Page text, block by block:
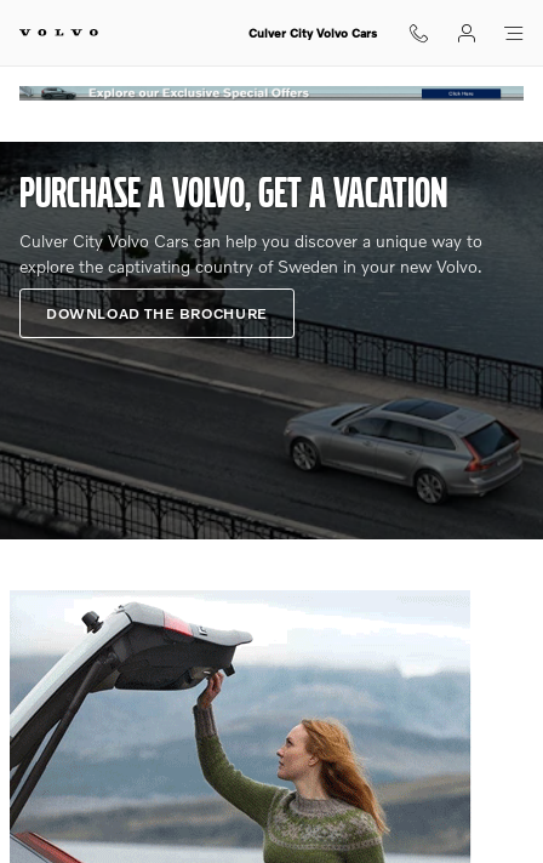
Volvo Overseas Delivery Program
Culver City Volvo Cars
​PURCHASE A VOLVO, GET A VACATION
Culver City Volvo Cars can help you discover a unique way to
explore the captivating country of Sweden in your new Volvo.
DOWNLOAD THE BROCHURE